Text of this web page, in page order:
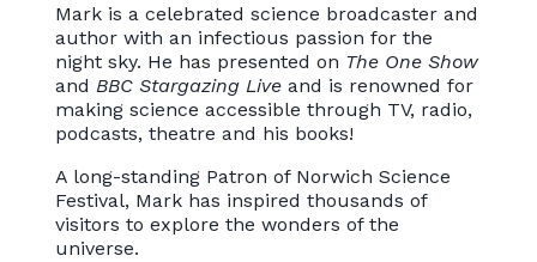
Mark is a celebrated science broadcaster and
author with an infectious passion for the
night sky. He has presented on The One Show
andBBC Stargazing Live and is renowned for
making science accessible through TV, radio,
podcasts, theatre and his books!
A long-standing Patron of Norwich Science
Festival, Mark has inspired thousands of
visitors to explore the wonders of the
universe.